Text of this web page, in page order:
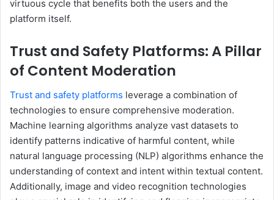
virtuous cycle that benefits both the users and the
platform itself.
Trust and Safety Platforms: A Pillar
of Content Moderation
Trust and safety platforms leverage a combination of
technologies to ensure comprehensive moderation.
Machine learning algorithms analyze vast datasets to
identify patterns indicative of harmful content, while
natural language processing (NLP) algorithms enhance the
understanding of context and intent within textual content.
Additionally, image and video recognition technologies